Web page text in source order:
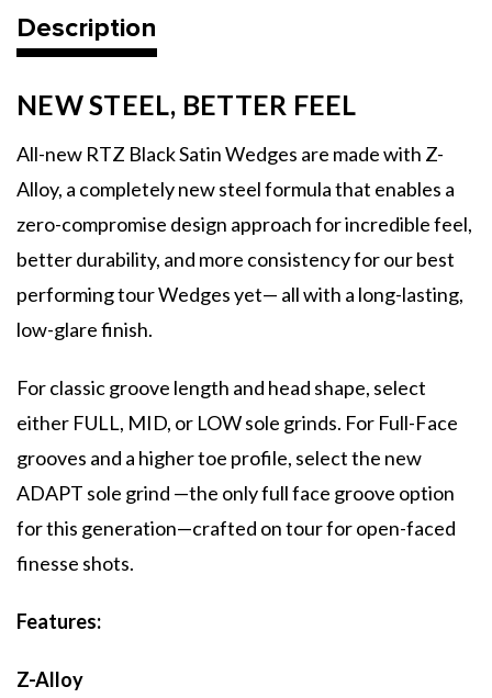
Description
NEW STEEL, BETTER FEEL
All-new RTZ Black Satin Wedges are made with Z-
Alloy, a completely new steel formula that enables a
zero-compromise design approach for incredible feel,
better durability, and more consistency for our best
performing tour Wedges yet— all with a long-lasting,
low-glare finish.
For classic groove length and head shape, select
either FULL, MID, or LOW sole grinds. For Full-Face
grooves and a higher toe profile, select the new
ADAPT sole grind —the only full face groove option
for this generation—crafted on tour for open-faced
finesse shots.
Features:
Z-Alloy